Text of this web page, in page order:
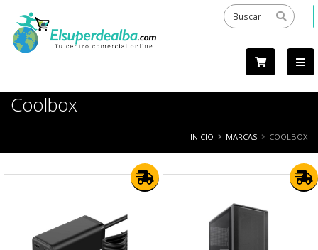
Coolbox
INICIO MARCAS COOLBOX